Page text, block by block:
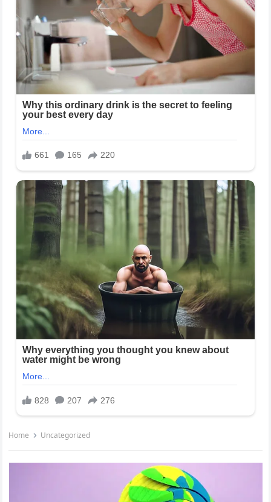
Home Uncategorized